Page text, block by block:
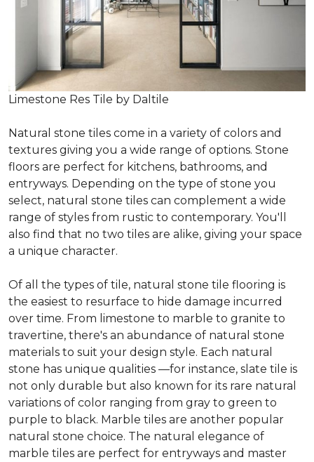
Limestone Res Tile by Daltile
Natural stone tiles come in a variety of colors and
textures giving you a wide range of options. Stone
floors are perfect for kitchens, bathrooms, and
entryways. Depending on the type of stone you
select, natural stone tiles can complement a wide
range of styles from rustic to contemporary. You'll
also find that no two tiles are alike, giving your space
a unique character.
Of all the types of tile, natural stone tile flooring is
the easiest to resurface to hide damage incurred
over time. From limestone to marble to granite to
travertine, there's an abundance of natural stone
materials to suit your design style. Each natural
stone has unique qualities —for instance, slate tile is
not only durable but also known for its rare natural
variations of color ranging from gray to green to
purple to black. Marble tiles are another popular
natural stone choice. The natural elegance of
marble tiles are perfect for entryways and master